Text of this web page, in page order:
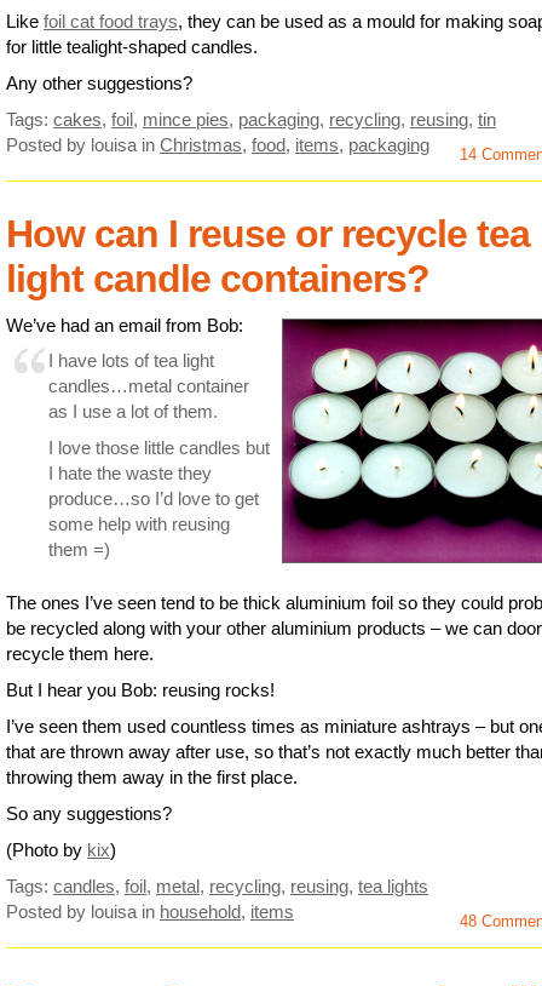
Like foil cat food trays, they can be used as a mould for making
for little tealight-shaped candles.
Any other suggestions?
Tags: cakes, foil, mince pies, packaging, recycling, reusing, tin
Posted by louisa in Christmas, food, items, packaging 14
How can I reuse or recycle tea
light candle containers?
We’ve had an email from Bob:
I have lots of tea light
candles…metal container
as I use a lot of them.
I love those little candles but
I hate the waste they
produce…so I’d love to get
some help with reusing
them =)
The ones I’ve seen tend to be thick aluminium foil so they could
be recycled along with your other aluminium products – we can
recycle them here.
But I hear you Bob: reusing rocks!
I’ve seen them used countless times as miniature ashtrays – but
that are thrown away after use, so that’s not exactly much better
throwing them away in the first place.
So any suggestions?
(Photo by kix)
Tags: candles, foil, metal, recycling, reusing, tea lights
Posted by louisa in household, items 48